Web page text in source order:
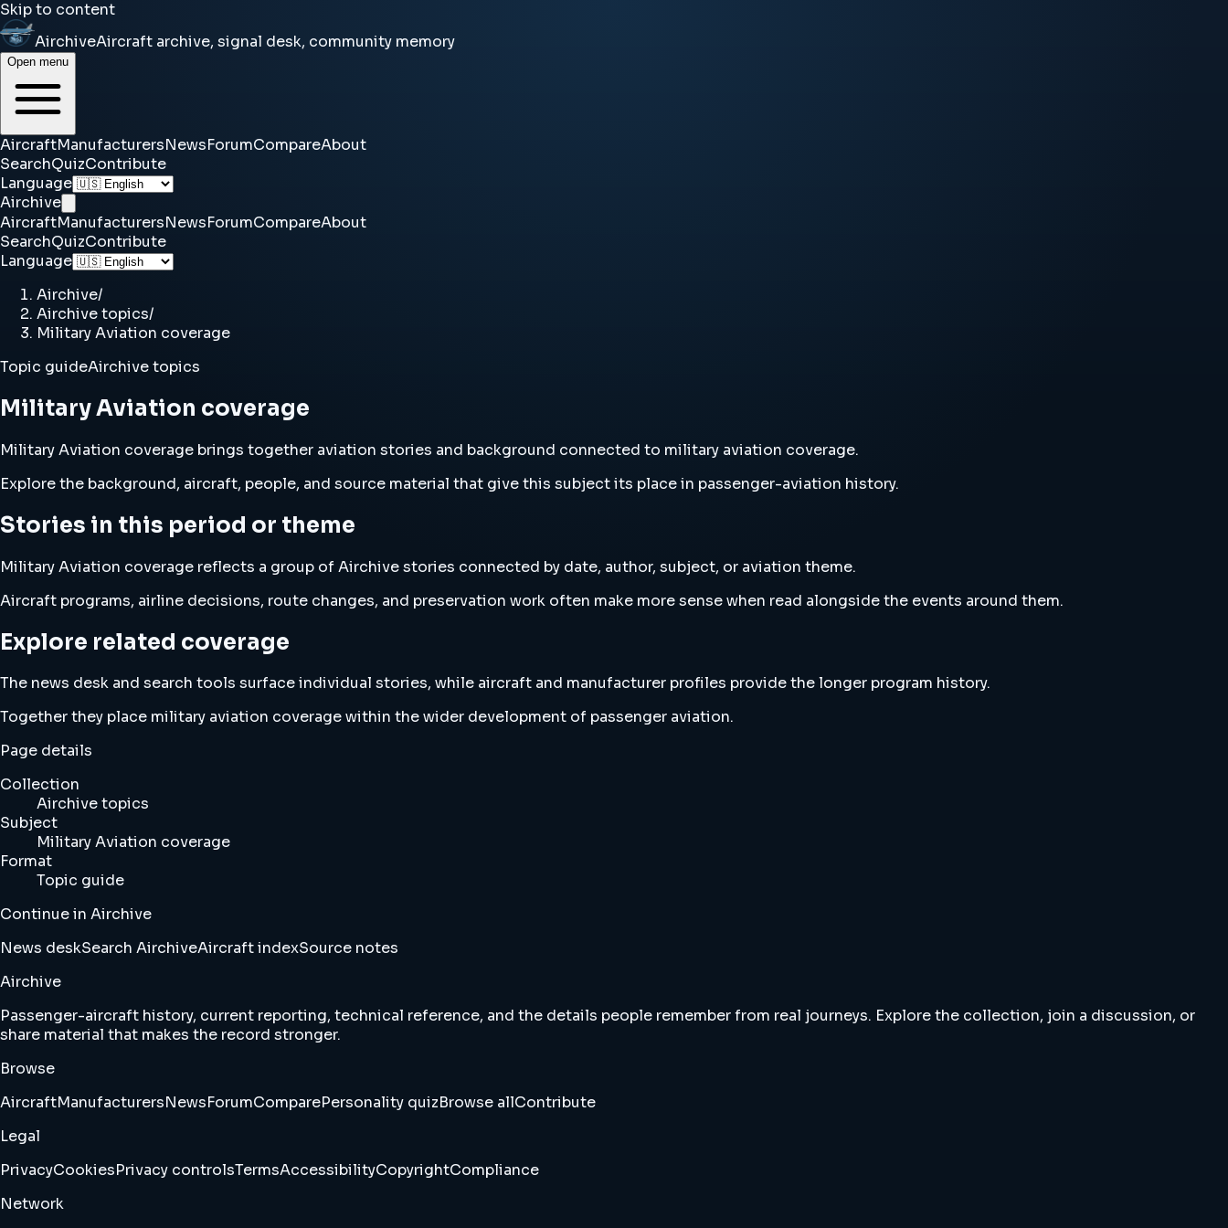
Skip to content
AirchiveAircraft archive, signal desk, community memory
Open menu
AircraftManufacturersNewsForumCompareAbout
SearchQuizContribute
Language
Airchive
AircraftManufacturersNewsForumCompareAbout
SearchQuizContribute
Language
Airchive/
Airchive topics/
Military Aviation coverage
Topic guideAirchive topics
Military Aviation coverage
Military Aviation coverage brings together aviation stories and background connected to military aviation coverage.
Explore the background, aircraft, people, and source material that give this subject its place in passenger-aviation history.
Stories in this period or theme
Military Aviation coverage reflects a group of Airchive stories connected by date, author, subject, or aviation theme.
Aircraft programs, airline decisions, route changes, and preservation work often make more sense when read alongside the events around them.
Explore related coverage
The news desk and search tools surface individual stories, while aircraft and manufacturer profiles provide the longer program history.
Together they place military aviation coverage within the wider development of passenger aviation.
Page details
Collection
Airchive topics
Subject
Military Aviation coverage
Format
Topic guide
Continue in Airchive
News deskSearch AirchiveAircraft indexSource notes
Airchive
Passenger-aircraft history, current reporting, technical reference, and the details people remember from real journeys. Explore the collection, join a discussion, or
share material that makes the record stronger.
Browse
AircraftManufacturersNewsForumComparePersonality quizBrowse allContribute
Legal
PrivacyCookiesPrivacy controlsTermsAccessibilityCopyrightCompliance
Network